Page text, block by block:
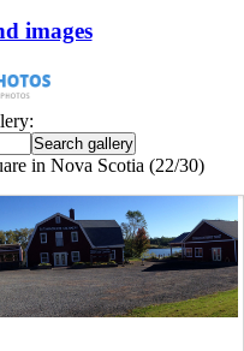
images
in Nova Scotia (22/30)